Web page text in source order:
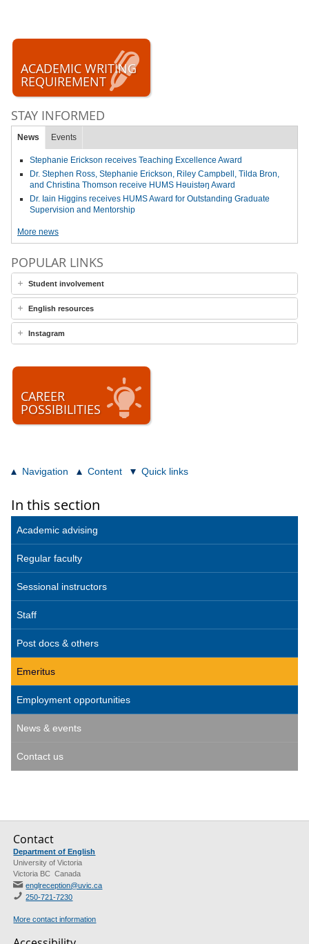
ACADEMIC WRITING
REQUIREMENT
STAY INFORMED
News Events
Stephanie Erickson receives Teaching Excellence Award
Dr. Stephen Ross, Stephanie Erickson, Riley Campbell, Tilda Bron,
and Christina Thomson receive HUMS Həuistəŋ Award
Dr. Iain Higgins receives HUMS Award for Outstanding Graduate
Supervision and Mentorship
More news
POPULAR LINKS
Student involvement
English resources
Instagram
CAREER
POSSIBILITIES
Navigation Content Quick links
In this section
Academic advising
Regular faculty
Sessional instructors
Staff
Post docs & others
Emeritus
Employment opportunities
News & events
Contact us
Contact
Department of English
University of Victoria
Victoria BC Canada
englreception@uvic.ca
250-721-7230
More contact information